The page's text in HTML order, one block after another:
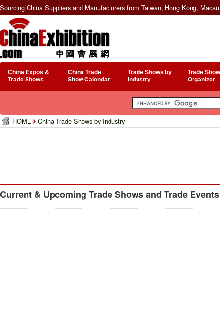
Sourcing China Suppliers and Manufacturers from Taiwan, Hong Kong,
China Expos &
Trade Shows
China Trade
Show Calendar
Trade Shows by
Industry
Trade
Organizer
HOME China Trade Shows by Industry
Current & Upcoming Trade Shows and Trade